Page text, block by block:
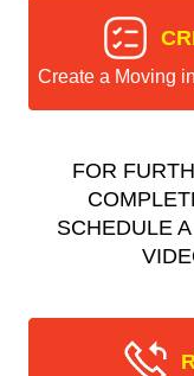
Create a Moving
FOR
SCHEDULE